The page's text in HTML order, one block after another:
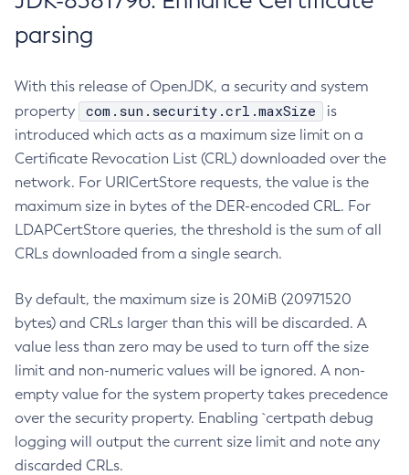
parsing
With this release of OpenJDK, a security and system
property
com.sun.security.crl.maxSize
is
introduced which acts as a maximum size limit on a
Certificate Revocation List (CRL) downloaded over the
network. For URICertStore requests, the value is the
maximum size in bytes of the DER-encoded CRL. For
LDAPCertStore queries, the threshold is the sum of all
CRLs downloaded from a single search.
By default, the maximum size is 20MiB (20971520
bytes) and CRLs larger than this will be discarded. A
value less than zero may be used to turn off the size
limit and non-numeric values will be ignored. A non-
empty value for the system property takes precedence
over the security property. Enabling `certpath debug
logging will output the current size limit and note any
discarded CRLs.